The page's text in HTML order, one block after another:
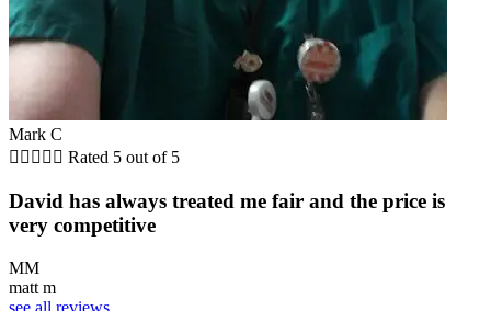
Mark C
     Rated 5 out of 5
David has always treated me fair and the price is
very competitive
MM
matt m
see all reviews